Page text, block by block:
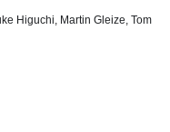
Higuchi, Martin Gleize, Tom